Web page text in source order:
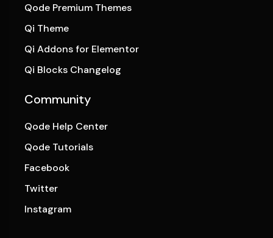
Qode Premium Themes
Qi Theme
Qi Addons for Elementor
Qi Blocks Changelog
Community
Qode Help Center
Qode Tutorials
Facebook
Twitter
Instagram